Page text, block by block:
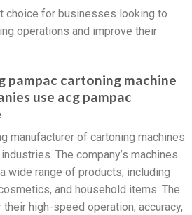
choice for businesses looking to
operations and improve their
pampac cartoning machine
use acg pampac
manufacturer of cartoning machines
The company’s machines
wide range of products, including
and household items. The
high-speed operation, accuracy,